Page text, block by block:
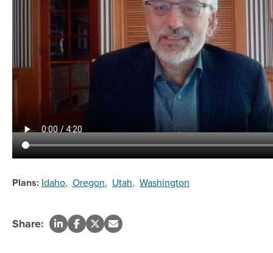
Plans: Idaho, Oregon, Utah, Washington
Share: